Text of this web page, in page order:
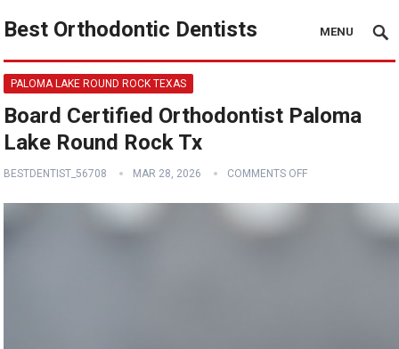
Best Orthodontic Dentists MENU
PALOMA LAKE ROUND ROCK TEXAS
Board Certified Orthodontist Paloma
Lake Round Rock Tx
BESTDENTIST_56708 MAR 28, 2026 COMMENTS OFF